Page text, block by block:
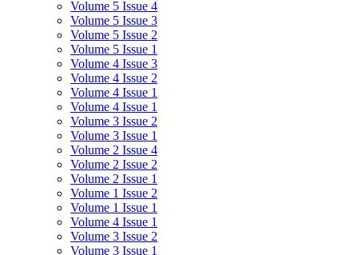
Volume 5 Issue 4
Volume 5 Issue 3
Volume 5 Issue 2
Volume 5 Issue 1
Volume 4 Issue 3
Volume 4 Issue 2
Volume 4 Issue 1
Volume 4 Issue 1
Volume 3 Issue 2
Volume 3 Issue 1
Volume 2 Issue 4
Volume 2 Issue 2
Volume 2 Issue 1
Volume 1 Issue 2
Volume 1 Issue 1
Volume 4 Issue 1
Volume 3 Issue 2
Volume 3 Issue 1